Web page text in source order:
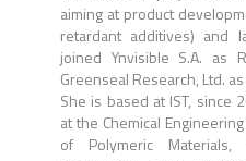
aiming at product
retardant additives) and
joined Ynvisible S.A. as
Greenseal Research, Ltd.
She is based at IST, since
at the Chemical
of Polymeric Materials,